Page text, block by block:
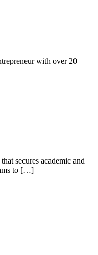
with over 20
secures academic and
to […]